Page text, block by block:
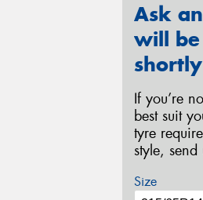
Ask
will be
shortly
If you’re
best suit
tyre
style, send
Size